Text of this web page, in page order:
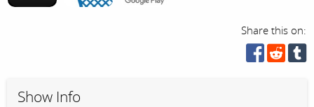
Share this on:
Show Info